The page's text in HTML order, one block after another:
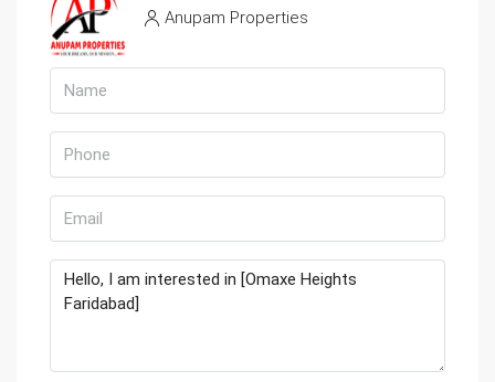
Anupam Properties